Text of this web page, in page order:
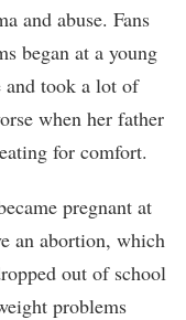
and abuse. Fans
began at a young
and took a lot of
when her father
for comfort.
pregnant at
an abortion, which
out of school
problems